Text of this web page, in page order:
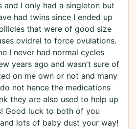
and I only had a singleton but
had twins since I ended up
that were of good size
ovidrel to force ovulations.
I never had normal cycles
years ago and wasn't sure of
on me own or not and many
not hence the medications
they are also used to help up
Good luck to both of you
lots of baby dust your way!